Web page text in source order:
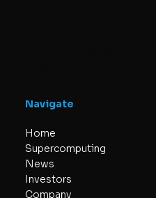
Navigate
Home
Supercomputing
News
Investors
Company